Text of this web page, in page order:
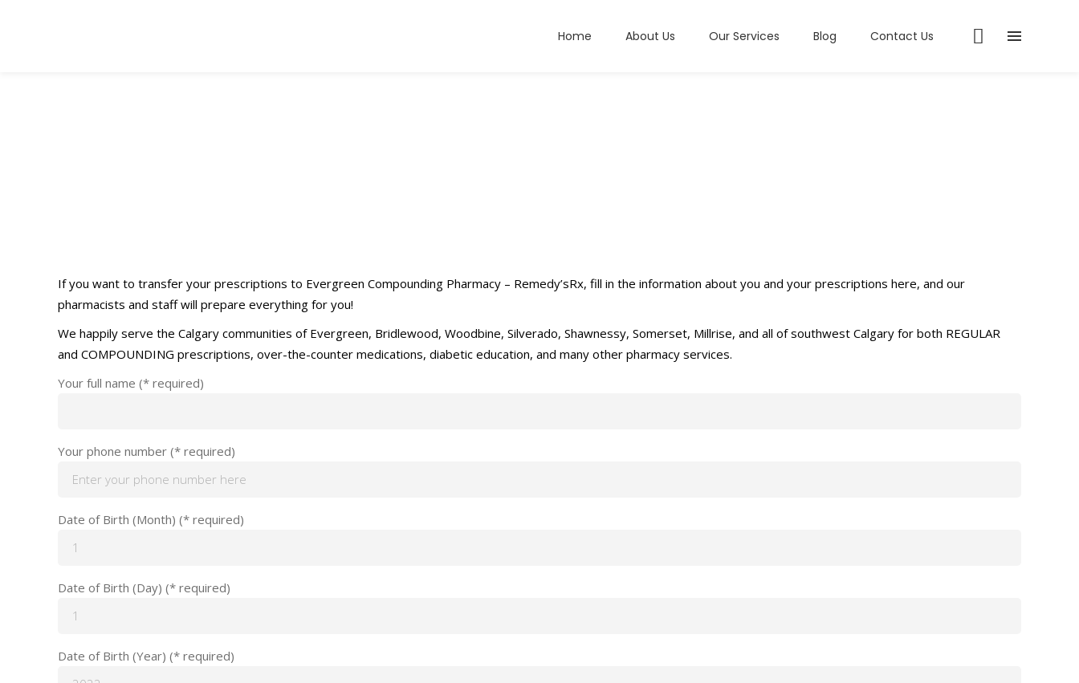
Home About Us Our Services Blog Contact Us
Transfer (Click
Here!)
If you want to transfer your prescriptions to Evergreen Compounding Pharmacy – Remedy’sRx, fill in the information about you and your prescriptions here, and our
pharmacists and staff will prepare everything for you!
We happily serve the Calgary communities of Evergreen, Bridlewood, Woodbine, Silverado, Shawnessy, Somerset, Millrise, and all of southwest Calgary for both REGULAR
and COMPOUNDING prescriptions, over-the-counter medications, diabetic education, and many other pharmacy services.
Your full name (* required)
Your phone number (* required)
Date of Birth (Month) (* required)
Date of Birth (Day) (* required)
Date of Birth (Year) (* required)